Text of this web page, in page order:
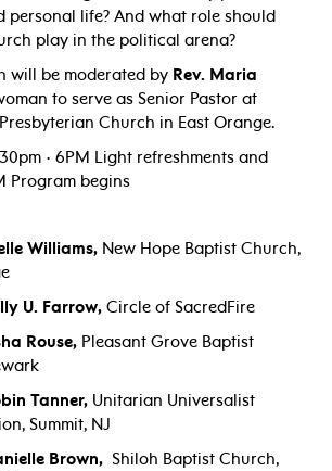
personal life? And what role should
play in the political arena?
will be moderated by Rev. Maria
to serve as Senior Pastor at
Church in East Orange.
• 6PM Light refreshments and
Program begins
Williams, New Hope Baptist Church,
U. Farrow, Circle of SacredFire
Rouse, Pleasant Grove Baptist
Tanner, Unitarian Universalist
Summit, NJ
Brown, Shiloh Baptist Church,